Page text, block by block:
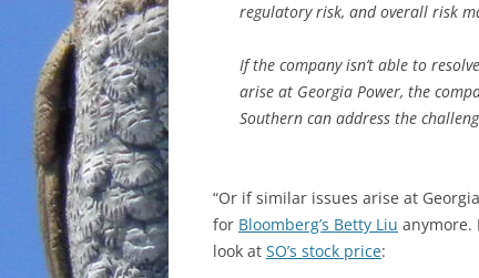
regulatory risk, and overall risk
If the company isn’t able to
arise at Georgia Power, the
Southern can address the
“Or if similar issues arise at
for Bloomberg’s Betty Liu anymore.
look at SO’s stock price: